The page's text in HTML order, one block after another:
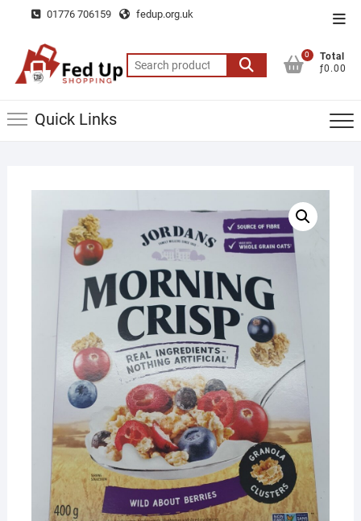
content
01776 706159 fedup.org.uk
Search
for:
0
Total
ƒ0.00
Quick Links